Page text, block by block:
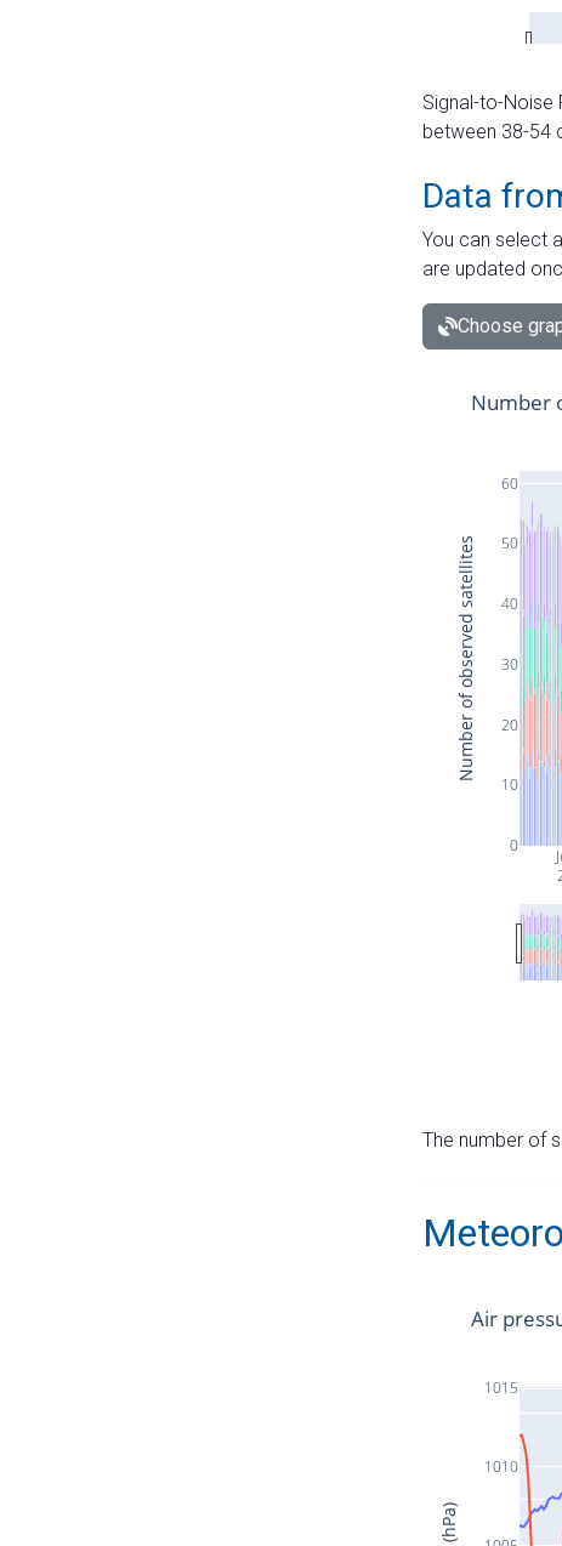
Signal-to-Noise
between 38-54
Data
You can select
are updated
Choose
0
10
20
30
40
50
60
Number
Number of observed satellites
The number of
1010
1015
Air